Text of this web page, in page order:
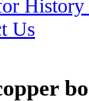
History
Us